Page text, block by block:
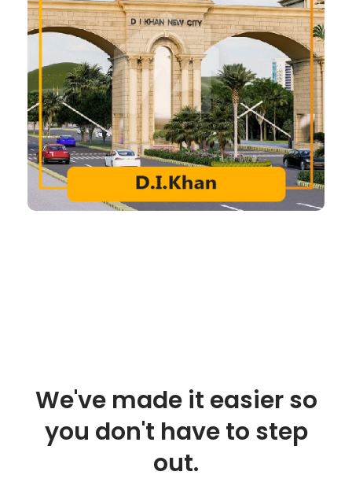
We've made it easier so
you don't have to step
out.